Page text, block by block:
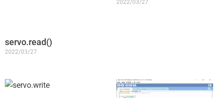
servo.read()
2022/03/27
2022/03/27